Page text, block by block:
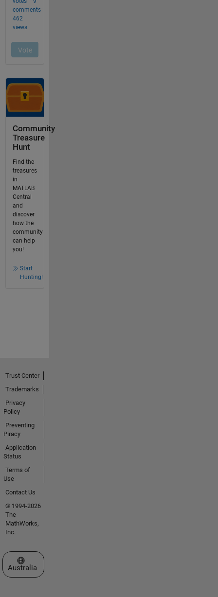
Community
Treasure
Hunt
Find the
treasures
in
MATLAB
Central
and
discover
how the
community
can help
you!
Start
Hunting!
Trust Center
Trademarks
Privacy
Policy
Preventing
Piracy
Application
Status
Terms of
Use
Contact Us
© 1994-2026
The
MathWorks,
Inc.
Select a Web Site
Australia